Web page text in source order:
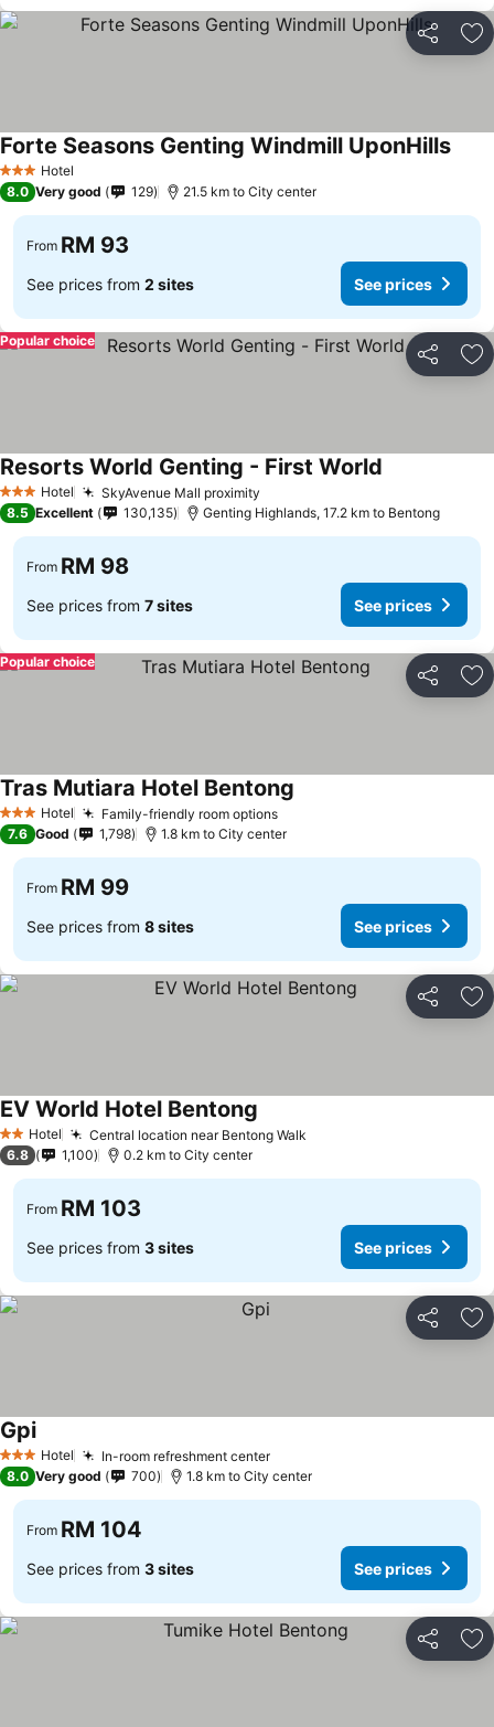
Share
3 StarsHotel
Forte Seasons Genting Windmill UponHillsSee
8.0 Very good 129 21.5 km to City center
From RM 93
See prices from 2 sites See prices
Share
Popular choice
3 StarsHotel SkyAvenue Mall proximity
Resorts World Genting - First World
8.5 Excellent 130,135 Genting Highlands, 17.2 km to Bentong
From RM 98
See prices from 7 sites See prices
Share
Popular choice
3 StarsHotel Family-friendly room optionsSee prices
Tras Mutiara Hotel Bentong
7.6 Good 1,798 1.8 km to City center
From RM 99
See prices from 8 sites See prices
Share
2 StarsHotel Central location near Bentong Walk
EV World Hotel Bentong
6.8 1,100 0.2 km to City center
From RM 103
See prices from 3 sites See prices
Share
3 StarsHotel In-room refreshment centerSee prices
GpiSee prices
8.0 Very good 700 1.8 km to City center
From RM 104
See prices from 3 sites See prices
Share